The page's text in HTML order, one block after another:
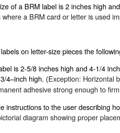
of a BRM label is 2 inches high
where a BRM card or letter is used
on letter-size pieces the
is 2-5/8 inches high and 4-1/4
4–inch high. (Exception: Horizontal
adhesive strong enough to
instructions to the user describing
diagram showing proper